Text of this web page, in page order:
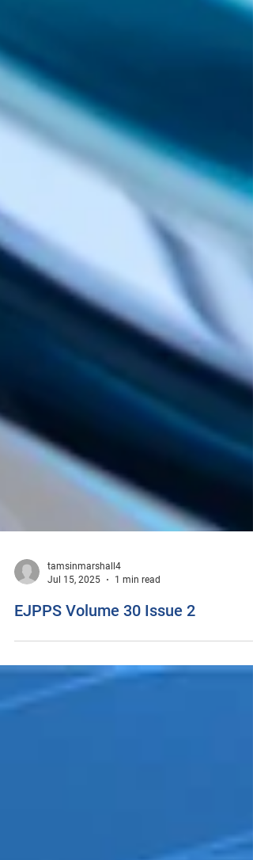
Jul 15, 2025
1 min read
EJPPS Volume 30 Issue 2